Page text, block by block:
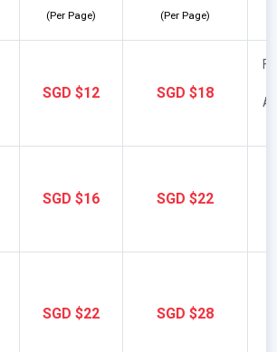
(Per Page) (Per Page)
SGD $12 SGD $18
SGD $16 SGD $22
SGD $22 SGD $28